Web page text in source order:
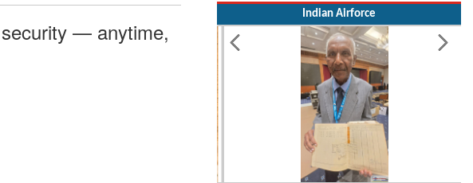
— anytime,
Indian Airforce